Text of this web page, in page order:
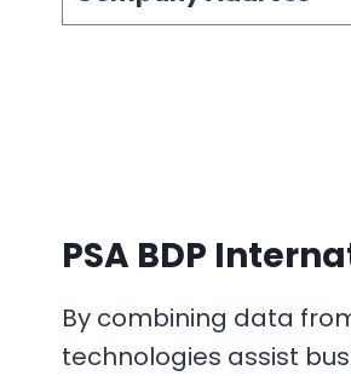
PSA BDP
By combining data
technologies assist